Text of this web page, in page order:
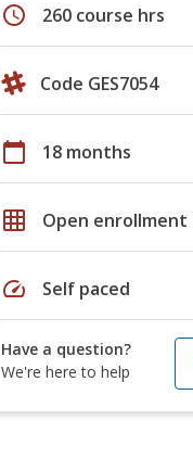
schedule 260 course hrs
Code GES7054
calendar_today 18 months
grid_on Open enrollment
speed Self paced
Have a question?
We're here to help